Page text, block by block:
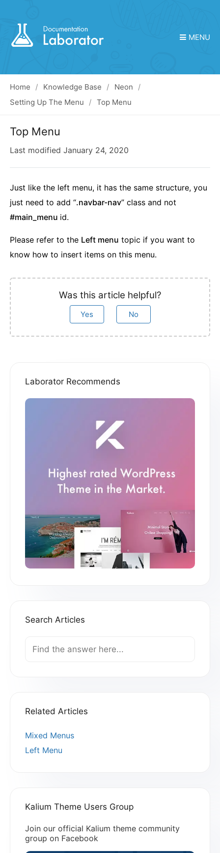
MENU
Home Knowledge Base
Neon
Setting Up The Menu
Top Menu
Top Menu
Last modified January 24, 2020
Just like the left menu, it has the same structure, you
just need to add “.navbar-nav” class and not
#main_menu id.
Please refer to the Left menu topic if you want to
know how to insert items on this menu.
Was this article helpful?
Yes No
Laborator Recommends
Search Articles
For
Related Articles
Mixed Menus
Left Menu
Kalium Theme Users Group
Join our official Kalium theme community
group on Facebook